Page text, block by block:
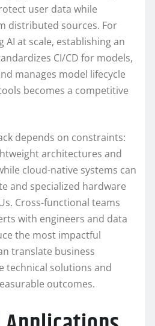
user data while
distributed sources. For
at scale, establishing an
CI/CD for models,
manages model lifecycle
becomes a competitive
depends on constraints:
architectures and
cloud-native systems can
and specialized hardware
Cross-functional teams
with engineers and data
the most impactful
translate business
technical solutions and
outcomes.